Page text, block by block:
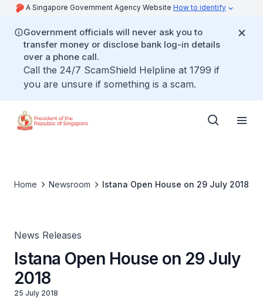
A Singapore Government Agency Website How to identify
Government officials will never ask you to
transfer money or disclose bank log-in details
over a phone call.
Call the 24/7 ScamShield Helpline at 1799 if
you are unsure if something is a scam.
Home Newsroom Istana Open House on 29 July 2018
News Releases
Istana Open House on 29 July
2018
25 July 2018